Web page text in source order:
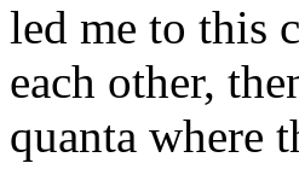
led me to this
each other,
quanta where